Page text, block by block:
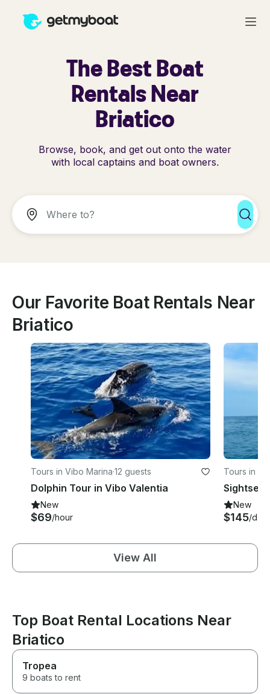
The Best Boat
Rentals Near
Briatico
Browse, book, and get out onto the water
with local captains and boat owners.
Our Favorite Boat Rentals Near
Briatico
Tours in Vibo Marina·12 guests
Dolphin Tour in Vibo Valentia
New
$69/hour
Tours in
New
$145/day
View All
Top Boat Rental Locations Near
Briatico
Tropea
9 boats to rent